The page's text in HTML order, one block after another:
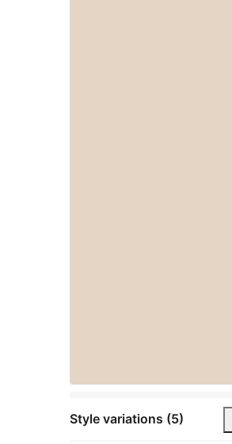
Style variations (5)